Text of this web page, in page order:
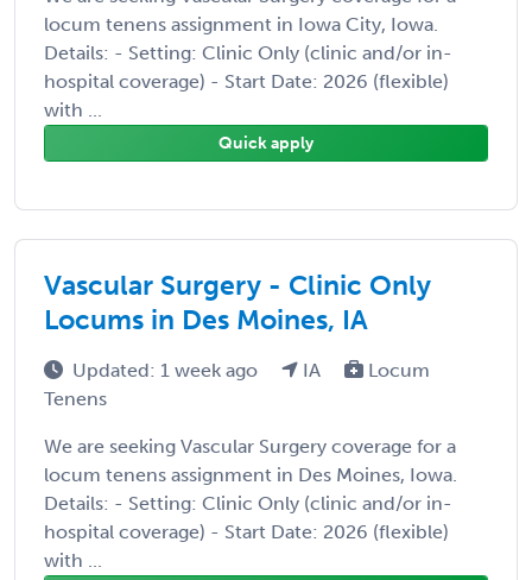
locum tenens assignment in Iowa City, Iowa.
Details: - Setting: Clinic Only (clinic and/or in-
hospital coverage) - Start Date: 2026 (flexible)
with ...
Quick apply
Vascular Surgery - Clinic Only
Locums in Des Moines, IA
Updated: 1 week ago IA
Locum
Tenens
We are seeking Vascular Surgery coverage for a
locum tenens assignment in Des Moines, Iowa.
Details: - Setting: Clinic Only (clinic and/or in-
hospital coverage) - Start Date: 2026 (flexible)
with ...